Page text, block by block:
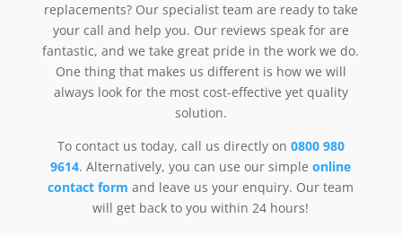
replacements? Our specialist team are ready to take
your call and help you. Our reviews speak for are
fantastic, and we take great pride in the work we do.
One thing that makes us different is how we will
always look for the most cost-effective yet quality
solution.
To contact us today, call us directly on 0800 980
9614. Alternatively, you can use our simpleonline
contact form and leave us your enquiry. Our team
will get back to you within 24 hours!